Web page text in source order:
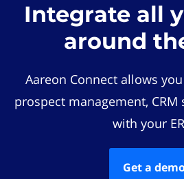
Integrate all
around
Aareon Connect allows
prospect management,
with your
Get a